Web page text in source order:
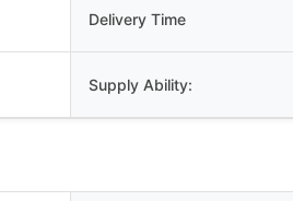
Delivery Time
Supply Ability: